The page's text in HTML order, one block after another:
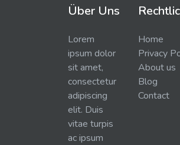
Über Uns
Lorem
ipsum dolor
sit amet,
consectetur
adipiscing
elit. Duis
vitae turpis
ac ipsum
Home
Privacy
About us
Blog
Contact